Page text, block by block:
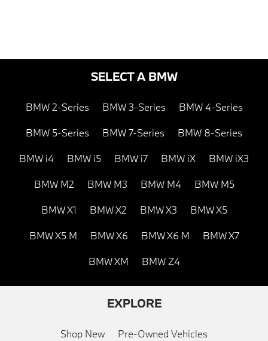
SELECT A BMW
BMW 2-Series BMW 3-Series BMW 4-Series
BMW 5-Series BMW 7-Series BMW 8-Series
BMW i4 BMW i5 BMW i7 BMW iX BMW iX3
BMW M2 BMW M3 BMW M4 BMW M5
BMW X1 BMW X2 BMW X3 BMW X5
BMW X5 M BMW X6 BMW X6 M BMW X7
BMW XM BMW Z4
EXPLORE
Shop New Pre-Owned Vehicles